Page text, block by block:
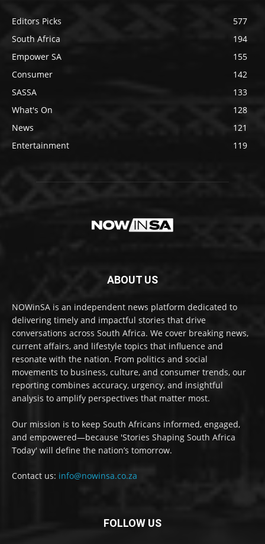
Editors Picks
577
South Africa
194
Empower SA
155
Consumer
142
SASSA
133
What's On
128
News
121
Entertainment
119
ABOUT US
NOWinSA is an independent news platform dedicated to
delivering timely and impactful stories that drive
conversations across South Africa. We cover breaking news,
current affairs, and lifestyle topics that influence and
resonate with the nation. From politics and social
movements to business, culture, and consumer trends, our
reporting combines accuracy, urgency, and insightful
analysis to amplify perspectives that matter most.
Our mission is to keep South Africans informed, engaged,
and empowered—because 'Stories Shaping South Africa
Today' will define the nation’s tomorrow.
Contact us: info@nowinsa.co.za
FOLLOW US